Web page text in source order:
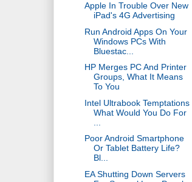
Apple In Trouble Over New
iPad's 4G Advertising
Run Android Apps On Your
Windows PCs With
Bluestac...
HP Merges PC And Printer
Groups, What It Means
To You
Intel Ultrabook Temptations
What Would You Do For
Poor Android Smartphone
Or Tablet Battery Life?
Bl...
EA Shutting Down Servers